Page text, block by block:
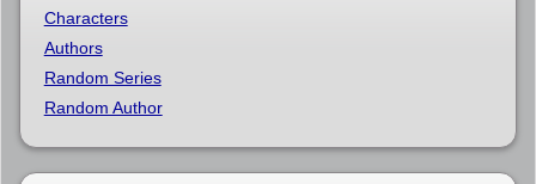
Characters
Authors
Random Series
Random Author